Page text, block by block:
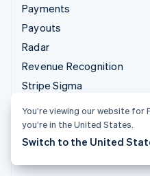
Payments
Payouts
Radar
Revenue Recognition
Stripe Sigma
Terminal
Treasury
You’re viewing our website for
you’re in the United States.
Switch to the United